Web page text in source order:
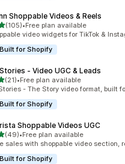
Shoppable Videos & Reels
of 5 stars
(105)reviews
•Free plan available
video widgets for TikTok &
Built for Shopify
‑ Video UGC & Leads
of 5 stars
(21)reviews
•Free plan available
- The Story video format, built
Built for Shopify
Shoppable Videos UGC
of 5 stars
(49)reviews
•Free plan available
sales with shoppable video section,
Built for Shopify